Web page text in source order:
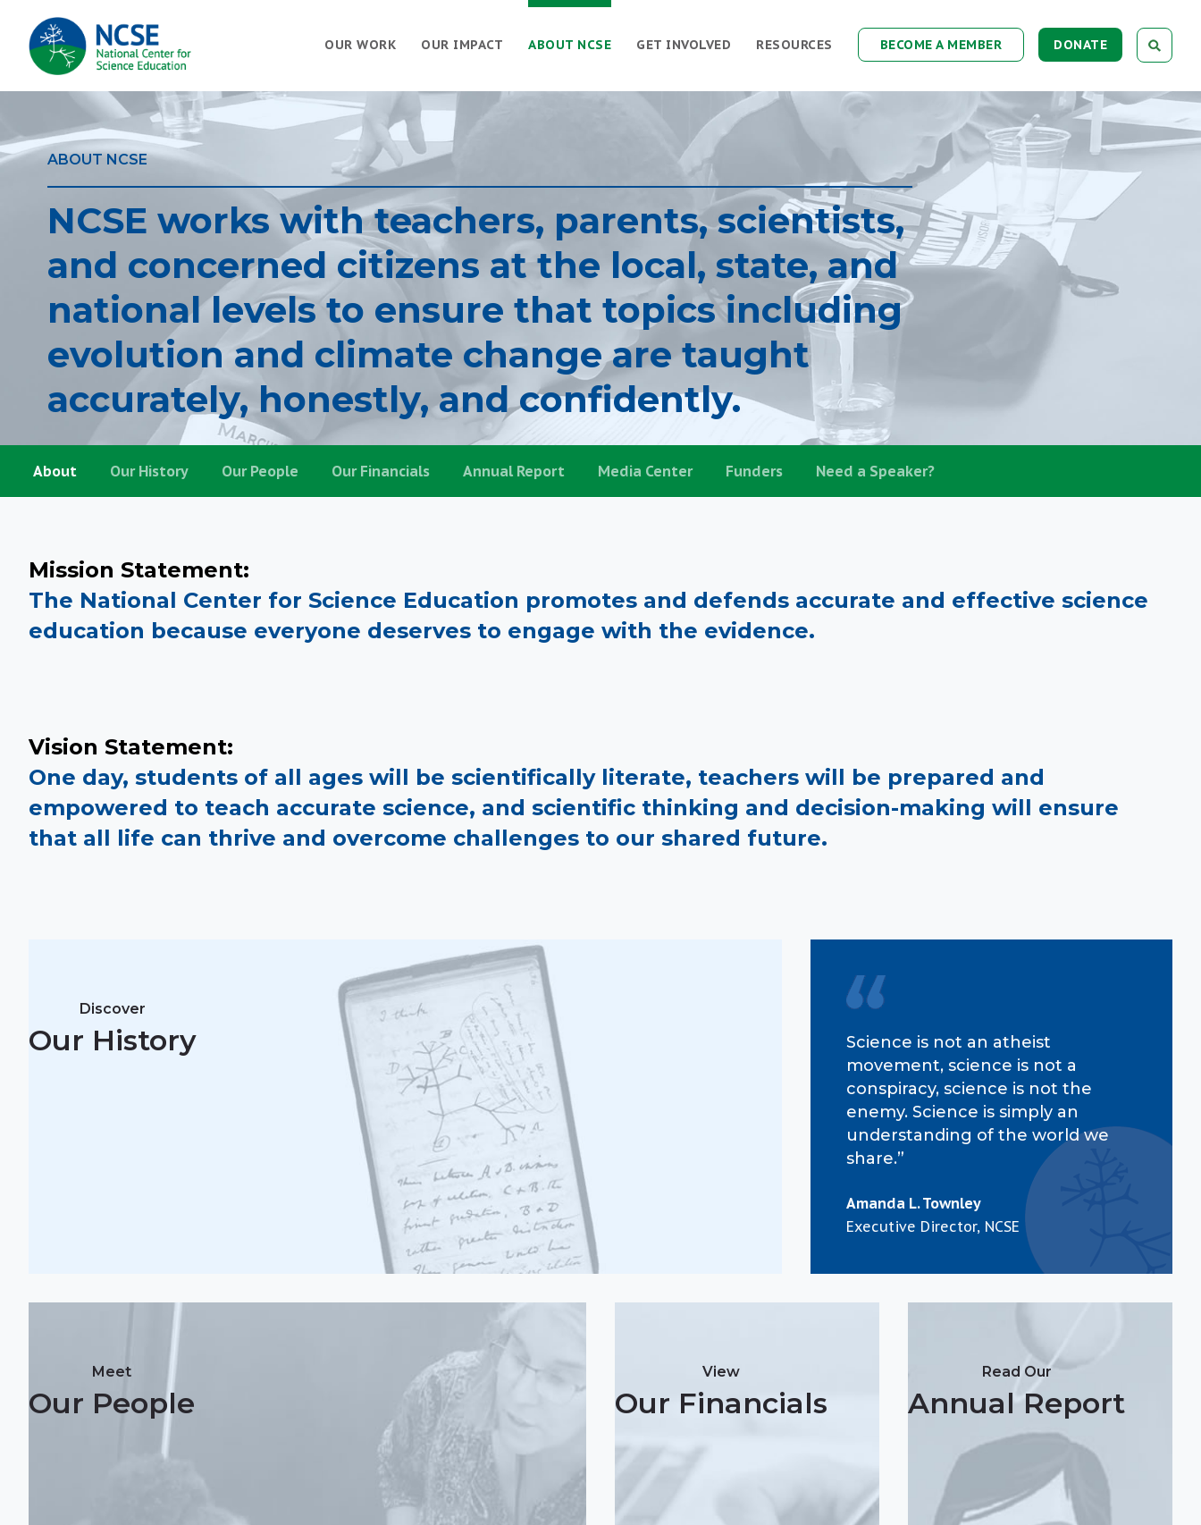
MAIN
NAVIGATION
DONATE
BECOME A MEMBER
RESOURCES
GET INVOLVED
ABOUT NCSE
OUR IMPACT
OUR WORK
ABOUT NCSE
NCSE works with teachers, parents, scientists,
and concerned citizens at the local, state, and
national levels to ensure that topics including
evolution and climate change are taught
accurately, honestly, and confidently.
About Our History Our People Our Financials Annual Report Media Center Funders Need a Speaker?
Mission Statement:
The National Center for Science Education promotes and defends accurate and effective science
education because everyone deserves to engage with the evidence.
Vision Statement:
One day, students of all ages will be scientifically literate, teachers will be prepared and
empowered to teach accurate science, and scientific thinking and decision-making will ensure
that all life can thrive and overcome challenges to our shared future.
Discover
Our History
Science is not an atheist
movement, science is not a
conspiracy, science is not the
enemy. Science is simply an
understanding of the world we
share.”
Amanda L. Townley
Executive Director, NCSE
Meet
Our People
View
Our Financials
Read Our
Annual Report